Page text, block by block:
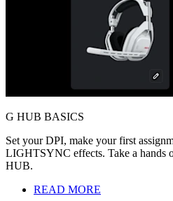
G HUB BASICS
Set your DPI, make your first
LIGHTSYNC effects. Take a hands
HUB.
READ MORE